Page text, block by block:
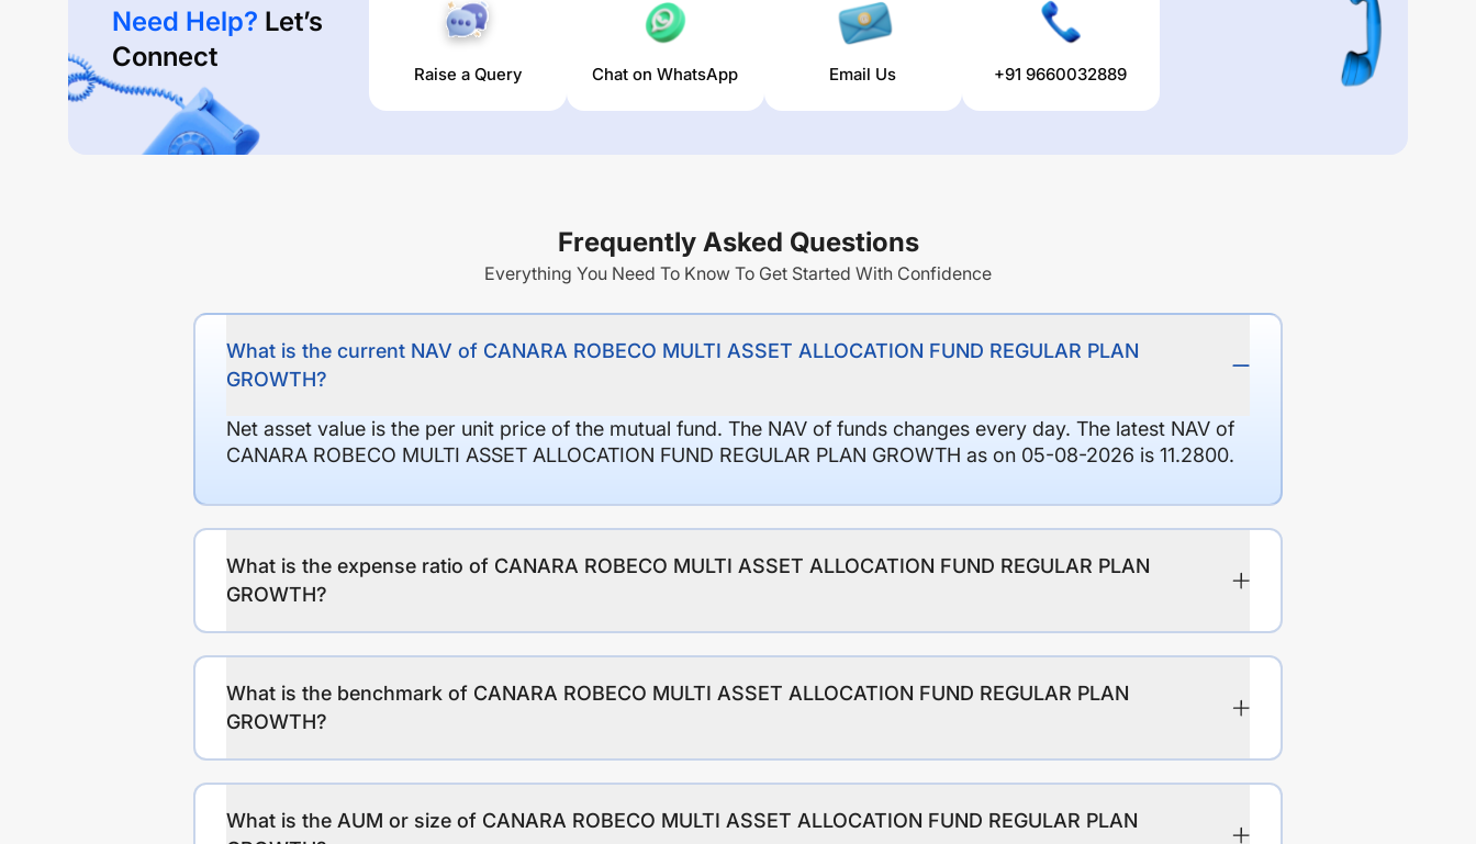
Need Help? Let’s
Connect
Raise a Query Chat on WhatsApp Email Us +91 9660032889
Frequently Asked Questions
Everything You Need To Know To Get Started With Confidence
What is the current NAV of CANARA ROBECO MULTI ASSET ALLOCATION FUND REGULAR PLAN
GROWTH?
Net asset value is the per unit price of the mutual fund. The NAV of funds changes every day. The latest NAV of
CANARA ROBECO MULTI ASSET ALLOCATION FUND REGULAR PLAN GROWTH as on 05-08-2026 is 11.2800.
What is the expense ratio of CANARA ROBECO MULTI ASSET ALLOCATION FUND REGULAR PLAN
GROWTH?
What is the benchmark of CANARA ROBECO MULTI ASSET ALLOCATION FUND REGULAR PLAN
GROWTH?
What is the AUM or size of CANARA ROBECO MULTI ASSET ALLOCATION FUND REGULAR PLAN